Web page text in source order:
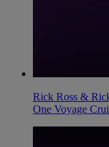
Rick Ross &
One Voyage